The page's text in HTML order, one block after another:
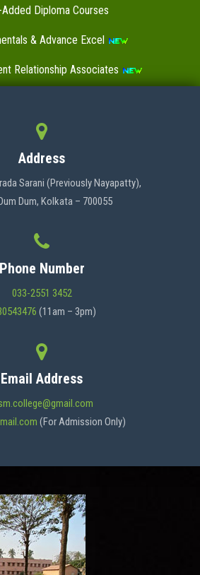
Diploma Courses
& Advance Excel
Relationship Associates
Address
Sarani (Previously Nayapatty),
Dum, Kolkata – 700055
Phone Number
033-2551 3452
(11am – 3pm)
Email Address
(For Admission Only)